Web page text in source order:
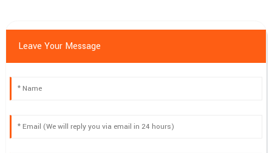
Leave Your Message